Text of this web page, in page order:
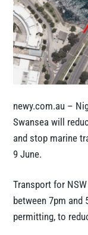
newy.com.au –
Swansea will
and stop marine
9 June.
Transport for
between 7pm
permitting, to